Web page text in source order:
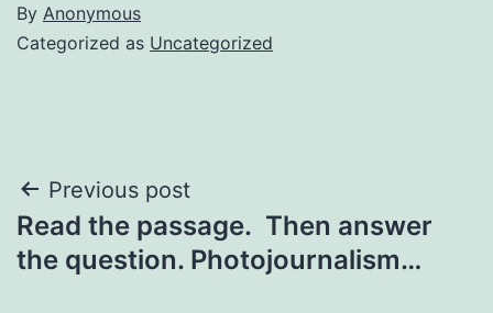
By Anonymous
Categorized as Uncategorized
Post
navigation
Previous post
Read the passage. Then answer
the question. Photojournalism…